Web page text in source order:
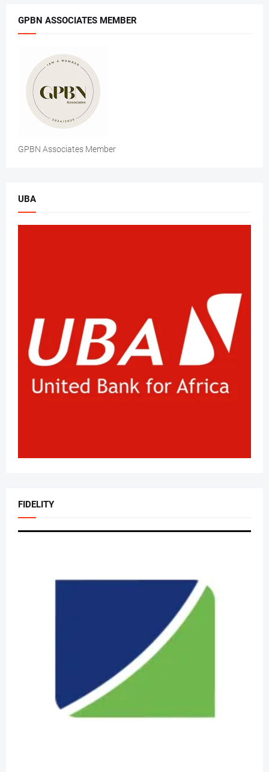
GPBN ASSOCIATES MEMBER
GPBN Associates Member
UBA
FIDELITY